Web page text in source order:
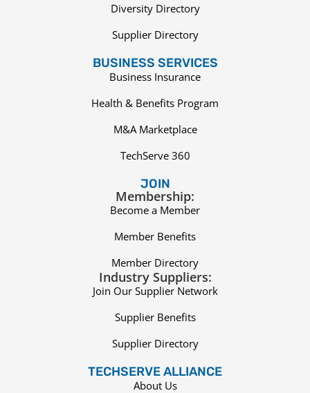
Diversity Directory
Supplier Directory
BUSINESS SERVICES
Business Insurance
Health & Benefits Program
M&A Marketplace
TechServe 360
JOIN
Membership:
Become a Member
Member Benefits
Member Directory
Industry Suppliers:
Join Our Supplier Network
Supplier Benefits
Supplier Directory
TECHSERVE ALLIANCE
About Us